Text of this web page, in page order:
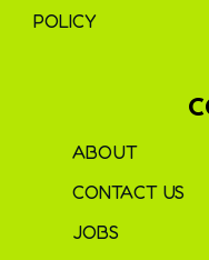
POLICY
ABOUT
CONTACT US
JOBS